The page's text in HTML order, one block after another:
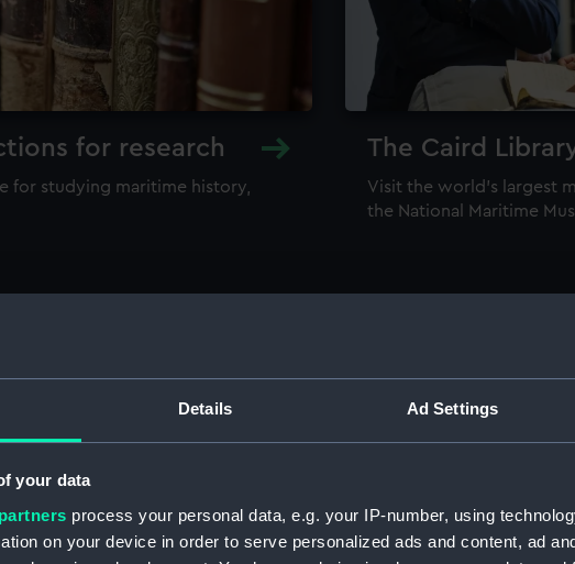
Details Ad Settings
your data
process your personal data, e.g. your IP-number, using
on your device in order to serve personalized ads and content, ad
for research
for studying maritime history,
The Caird
Visit the world's largest
the National Maritime
collections